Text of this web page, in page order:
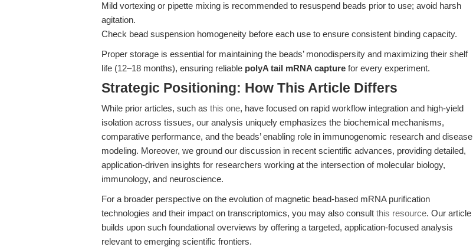
Mild vortexing or pipette mixing is recommended to resuspend beads prior to use; avoid harsh
agitation.
Check bead suspension homogeneity before each use to ensure consistent binding capacity.
Proper storage is essential for maintaining the beads’ monodispersity and maximizing their shelf
life (12–18 months), ensuring reliable polyA tail mRNA capture for every experiment.
Strategic Positioning: How This Article Differs
While prior articles, such as this one, have focused on rapid workflow integration and high-yield
isolation across tissues, our analysis uniquely emphasizes the biochemical mechanisms,
comparative performance, and the beads’ enabling role in immunogenomic research and disease
modeling. Moreover, we ground our discussion in recent scientific advances, providing detailed,
application-driven insights for researchers working at the intersection of molecular biology,
immunology, and neuroscience.
For a broader perspective on the evolution of magnetic bead-based mRNA purification
technologies and their impact on transcriptomics, you may also consult this resource. Our article
builds upon such foundational overviews by offering a targeted, application-focused analysis
relevant to emerging scientific frontiers.